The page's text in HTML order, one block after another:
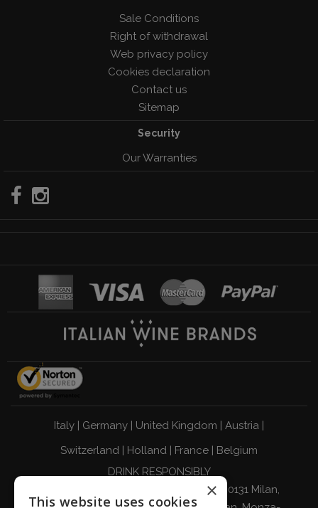
Sale Conditions
Right of withdrawal
Web privacy policy
Cookies declaration
Contact us
Sitemap
Security
Our Warranties
Italy | Germany | United Kingdom | Austria |
Switzerland | Holland | France | Belgium
DRINK RESPONSIBLY
Giordano Vini S.p.A. Viale Abruzzi 94 20131 Milan,
×
This website uses cookies